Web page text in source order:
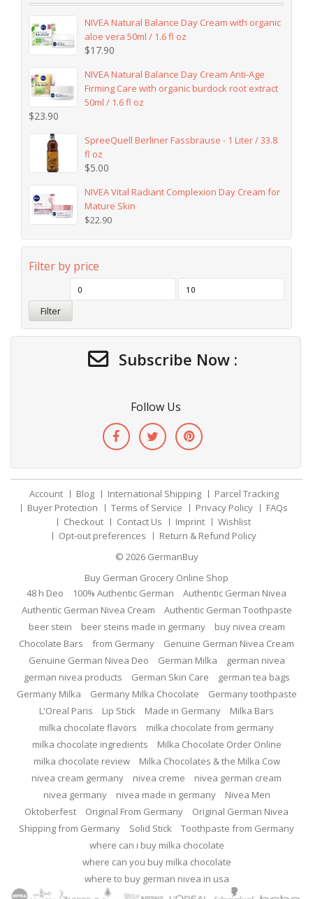
NIVEA Natural Balance Day Cream with organic
aloe vera 50ml / 1.6 fl oz
$17.90
NIVEA Natural Balance Day Cream Anti-Age
Firming Care with organic burdock root extract
50ml / 1.6 fl oz
$23.90
SpreeQuell Berliner Fassbrause - 1 Liter / 33.8
fl oz
$5.00
NIVEA Vital Radiant Complexion Day Cream for
Mature Skin
$22.90
Filter by price
Filter
Subscribe Now :
Follow Us
Account Blog International Shipping
Parcel Tracking
Buyer Protection
Terms of Service Privacy Policy
FAQs
Checkout
Contact Us Imprint
Wishlist
Opt-out preferences
Return & Refund Policy
© 2026 GermanBuy
Buy German Grocery Online Shop
48 h Deo
100% Authentic German
Authentic German Nivea
Authentic German Nivea Cream
Authentic German Toothpaste
beer stein
beer steins made in germany
buy nivea cream
Chocolate Bars
from Germany
Genuine German Nivea Cream
Genuine German Nivea Deo
German Milka
german nivea
german nivea products
German Skin Care
german tea bags
Germany Milka
Germany Milka Chocolate
Germany toothpaste
L'Oreal Paris
Lip Stick Made in Germany
Milka Bars
milka chocolate flavors
milka chocolate from germany
milka chocolate ingredients
Milka Chocolate Order Online
milka chocolate review
Milka Chocolates & the Milka Cow
nivea cream germany
nivea creme
nivea german cream
nivea germany
nivea made in germany
Nivea Men
Oktoberfest
Original From Germany
Original German Nivea
Shipping from Germany
Solid Stick
Toothpaste from Germany
where can i buy milka chocolate
where can you buy milka chocolate
where to buy german nivea in usa